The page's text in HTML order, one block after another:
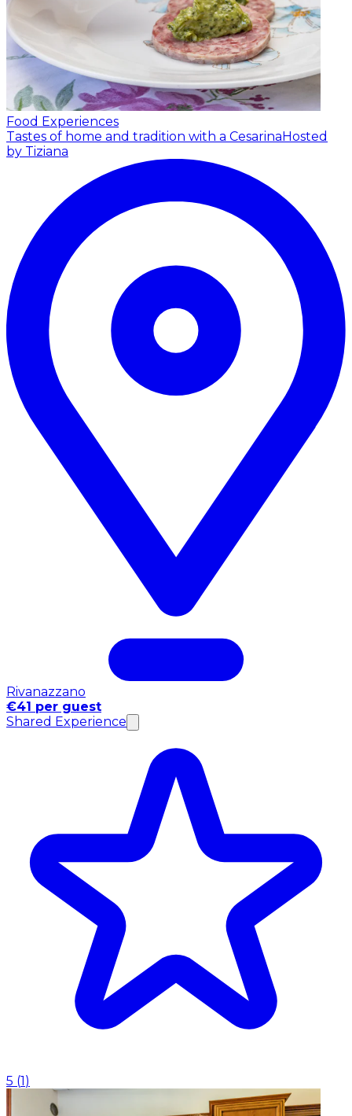
Food Experiences
Tastes of home and tradition with a CesarinaHosted
by Tiziana
Rivanazzano
€41 per guest
Shared Experience
5 (1)